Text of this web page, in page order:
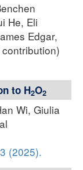
He, Eli
Edgar,
to H2O2
Wi, Giulia
(2025).